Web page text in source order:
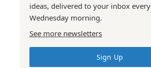
ideas, delivered to your inbox every
Wednesday morning.
See more newsletters
Sign Up